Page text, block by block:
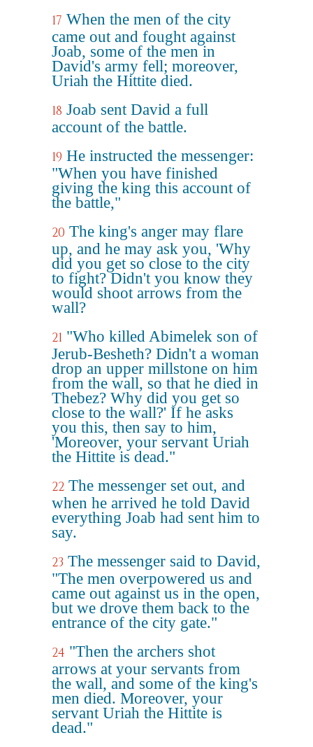
17 When the men of the city
came out and fought against
Joab, some of the men in
David's army fell; moreover,
Uriah the Hittite died.
18 Joab sent David a full
account of the battle.
19 He instructed the messenger:
"When you have finished
giving the king this account of
the battle,"
20 The king's anger may flare
up, and he may ask you, 'Why
did you get so close to the city
to fight? Didn't you know they
would shoot arrows from the
wall?
21 "Who killed Abimelek son of
Jerub-Besheth? Didn't a woman
drop an upper millstone on him
from the wall, so that he died in
Thebez? Why did you get so
close to the wall?' If he asks
you this, then say to him,
'Moreover, your servant Uriah
the Hittite is dead."
22 The messenger set out, and
when he arrived he told David
everything Joab had sent him to
say.
23 The messenger said to David,
"The men overpowered us and
came out against us in the open,
but we drove them back to the
entrance of the city gate."
24 "Then the archers shot
arrows at your servants from
the wall, and some of the king's
men died. Moreover, your
servant Uriah the Hittite is
dead."